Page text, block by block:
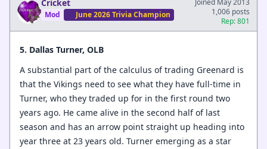
Cricket
Mod June 2026 Trivia Champion
Joined May 2013
1,006 posts
Rep: 801
5. Dallas Turner, OLB
A substantial part of the calculus of trading Greenard is
that the Vikings need to see what they have full-time in
Turner, who they traded up for in the first round two
years ago. He came alive in the second half of last
season and has an arrow point straight up heading into
year three at 23 years old. Turner emerging as a star